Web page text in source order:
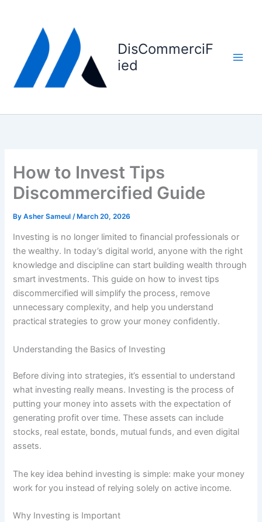
DisCommerciF
ied
How to Invest Tips
Discommercified Guide
ByAsher Sameul /March 20, 2026
Investing is no longer limited to financial professionals or
the wealthy. In today’s digital world, anyone with the right
knowledge and discipline can start building wealth through
smart investments. This guide on how to invest tips
discommercified will simplify the process, remove
unnecessary complexity, and help you understand
practical strategies to grow your money confidently.
Understanding the Basics of Investing
Before diving into strategies, it’s essential to understand
what investing really means. Investing is the process of
putting your money into assets with the expectation of
generating profit over time. These assets can include
stocks, real estate, bonds, mutual funds, and even digital
assets.
The key idea behind investing is simple: make your money
work for you instead of relying solely on active income.
Why Investing is Important